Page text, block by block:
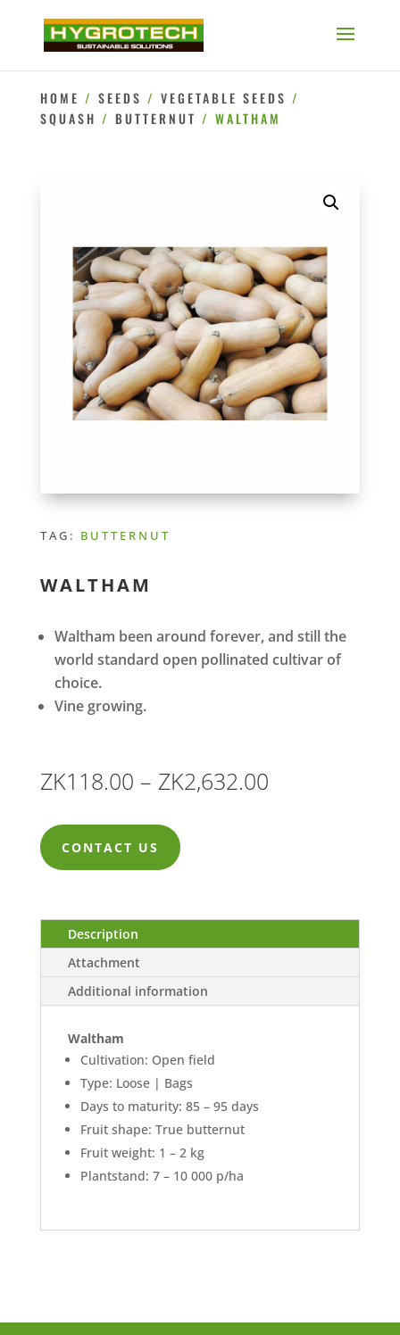
HOME / SEEDS / VEGETABLE SEEDS /
SQUASH / BUTTERNUT / WALTHAM
TAG: BUTTERNUT
WALTHAM
Waltham been around forever, and still the
world standard open pollinated cultivar of
choice.
Vine growing.
ZK118.00 – ZK2,632.00Price
ZK2,632.00
CONTACT US
Description
Attachment
Additional information
Waltham
Cultivation: Open field
Type: Loose | Bags
Days to maturity: 85 – 95 days
Fruit shape: True butternut
Fruit weight: 1 – 2 kg
Plantstand: 7 – 10 000 p/ha